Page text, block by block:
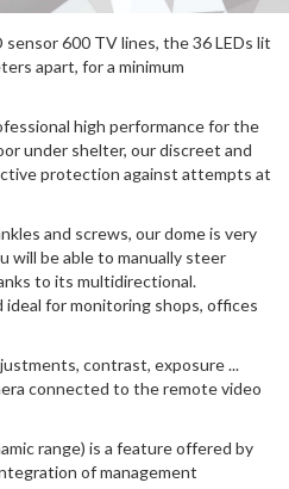
sensor 600 TV lines, the 36 LEDs lit
apart, for a minimum
high performance for the
under shelter, our discreet and
protection against attempts at
and screws, our dome is very
will be able to manually steer
to its multidirectional.
ideal for monitoring shops, offices
contrast, exposure ...
connected to the remote video
range) is a feature offered by
of management